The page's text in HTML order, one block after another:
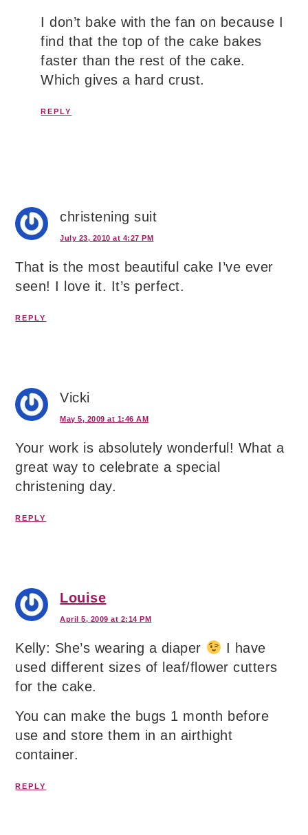
I don’t bake with the fan on because I
find that the top of the cake bakes
faster than the rest of the cake.
Which gives a hard crust.
REPLY
christening suit
July 23, 2010 at 4:27 PM
That is the most beautiful cake I’ve ever
seen! I love it. It’s perfect.
REPLY
Vicki
May 5, 2009 at 1:46 AM
Your work is absolutely wonderful! What a
great way to celebrate a special
christening day.
REPLY
Louise
April 5, 2009 at 2:14 PM
Kelly: She’s wearing a diaper
I have
used different sizes of leaf/flower cutters
for the cake.
You can make the bugs 1 month before
use and store them in an airthight
container.
REPLY